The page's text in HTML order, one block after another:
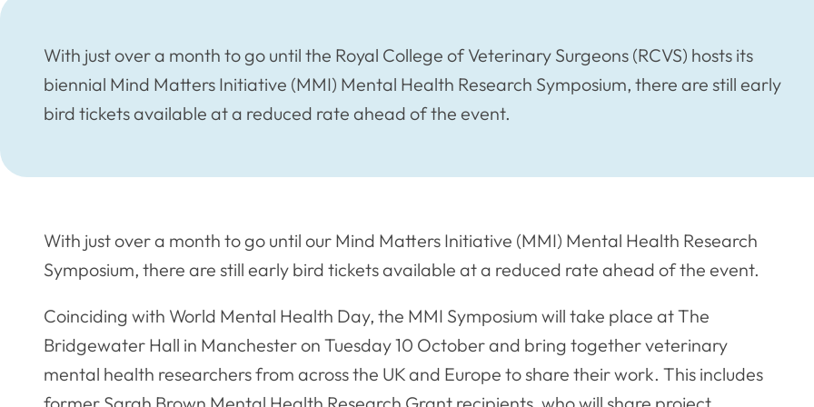
With just over a month to go until the Royal College of Veterinary Surgeons (RCVS) hosts its
biennial Mind Matters Initiative (MMI) Mental Health Research Symposium, there are still early
bird tickets available at a reduced rate ahead of the event.
With just over a month to go until our Mind Matters Initiative (MMI) Mental Health Research
Symposium, there are still early bird tickets available at a reduced rate ahead of the event.
Coinciding with World Mental Health Day, the MMI Symposium will take place at The
Bridgewater Hall in Manchester on Tuesday 10 October and bring together veterinary
mental health researchers from across the UK and Europe to share their work. This includes